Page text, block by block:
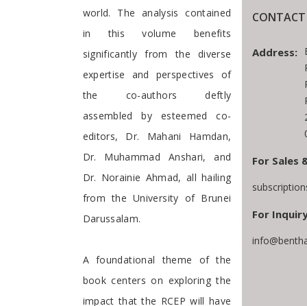
world. The analysis contained
in this volume benefits
significantly from the diverse
expertise and perspectives of
the co-authors deftly
assembled by esteemed co-
editors, Dr. Mahani Hamdan,
Dr. Muhammad Anshari, and
Dr. Norainie Ahmad, all hailing
from the University of Brunei
Darussalam.
A foundational theme of the
book centers on exploring the
impact that the RCEP will have
Address:
For Sales
For